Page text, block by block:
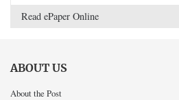
Read ePaper Online
ABOUT US
About the Post